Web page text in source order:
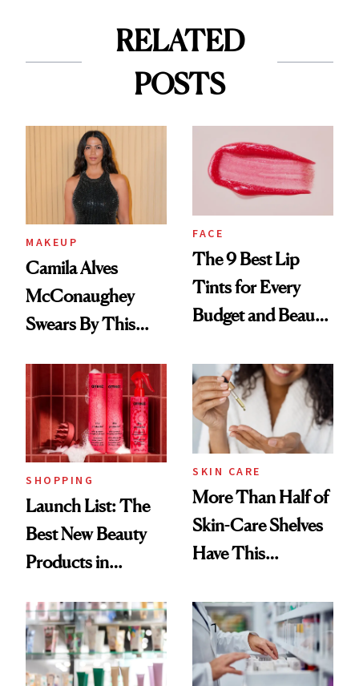
RELATED
POSTS
MAKEUP
Camila Alves
McConaughey
Swears By This
Ritual That's
Trending Big Right
Now
FACE
The 9 Best Lip
Tints for Every
Budget and Beauty
SHOPPING
Launch List: The
Best New Beauty
Products in
Urban Decay's
Ghosting Spray to
amika's Protector
SKIN CARE
More Than Half of
Skin-Care Shelves
Have This
Common